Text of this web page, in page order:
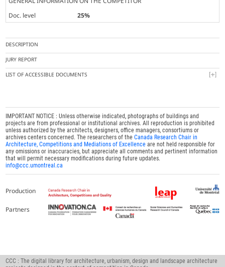
Doc. level
25%
DESCRIPTION
JURY REPORT
LIST OF ACCESSIBLE DOCUMENTS
IMPORTANT NOTICE : Unless otherwise indicated, photographs of buildings and
projects are from professional or institutional archives. All reproduction is prohibited
unless authorized by the architects, designers, office managers, consortiums or
archives centers concerned. The researchers of theCanada Research Chair in
Architecture, Competitions and Mediations of Excellence are not held responsible for
any omissions or inaccuracies, but appreciate all comments and pertinent information
that will permit necessary modifications during future updates.
info@ccc.umontreal.ca
Production
Partners
CCC : The digital library for architecture, urbanism, design and landscape architecture